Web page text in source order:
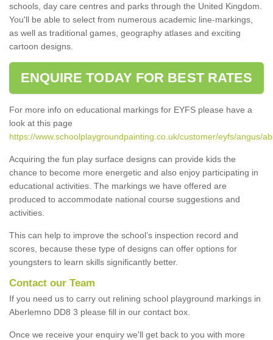
schools, day care centres and parks through the United Kingdom.
You'll be able to select from numerous academic line-markings,
as well as traditional games, geography atlases and exciting
cartoon designs.
ENQUIRE TODAY FOR BEST RATES
For more info on educational markings for EYFS please have a
look at this page
https://www.schoolplaygroundpainting.co.uk/customer/eyfs/angus/
Acquiring the fun play surface designs can provide kids the
chance to become more energetic and also enjoy participating in
educational activities. The markings we have offered are
produced to accommodate national course suggestions and
activities.
This can help to improve the school’s inspection record and
scores, because these type of designs can offer options for
youngsters to learn skills significantly better.
Contact our Team
If you need us to carry out relining school playground markings in
Aberlemno DD8 3 please fill in our contact box.
Once we receive your enquiry we'll get back to you with more